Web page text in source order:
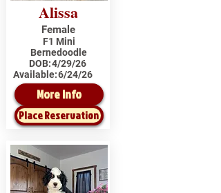
Alissa
Female
F1 Mini
Bernedoodle
DOB:4/29/26
Available:6/24/26
More Info
Place Reservation